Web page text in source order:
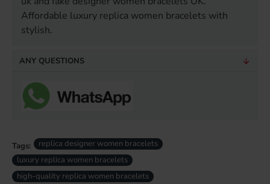
Affordable luxury replica women bracelets with
stylish.
ANY QUESTIONS
Tags:
replica designer women bracelets
luxury replica women bracelets
high-quality replica women bracelets